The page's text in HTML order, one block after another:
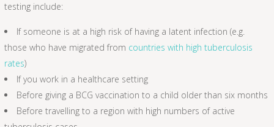
testing include:
If someone is at a high risk of having a latent infection (e.g.
those who have migrated from countries with high tuberculosis
rates)
If you work in a healthcare setting
Before giving a BCG vaccination to a child older than six months
Before travelling to a region with high numbers of active